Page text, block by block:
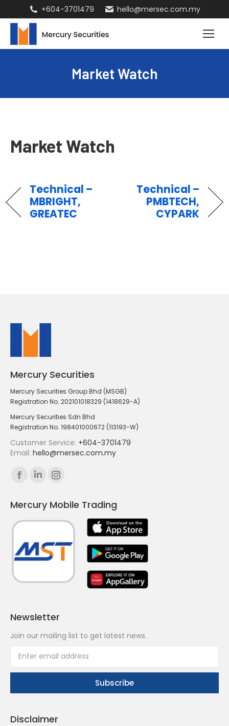
+604-3701479 hello@mersec.com.my
Market Watch
Market Watch
Technical –
MBRIGHT,
GREATEC
Technical –
PMBTECH,
CYPARK
Mercury Securities
Mercury Securities Group Bhd (MSGB)
Registration No. 202101018329 (1418629-A)
Mercury Securities Sdn Bhd
Registration No. 198401000672 (113193-W)
Customer Service: +604-3701479
Email: hello@mersec.com.my
Find us on:
Facebook
opens
in
window
Linkedin
opens
in
window
Instagram
opens
in
window
Mercury Mobile Trading
Newsletter
Join our mailing list to get latest news.
Disclaimer